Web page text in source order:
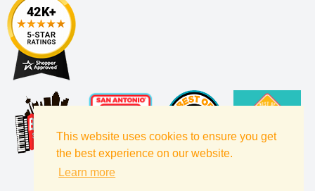
This website uses cookies to ensure you get
the best experience on our website.
Learn more